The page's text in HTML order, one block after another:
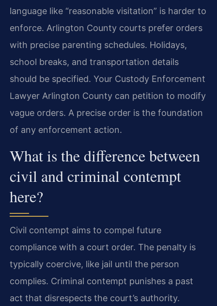
language like “reasonable visitation” is harder to
enforce. Arlington County courts prefer orders
with precise parenting schedules. Holidays,
school breaks, and transportation details
should be specified. Your Custody Enforcement
Lawyer Arlington County can petition to modify
vague orders. A precise order is the foundation
of any enforcement action.
What is the difference between
civil and criminal contempt
here?
Civil contempt aims to compel future
compliance with a court order. The penalty is
typically coercive, like jail until the person
complies. Criminal contempt punishes a past
act that disrespects the court’s authority.